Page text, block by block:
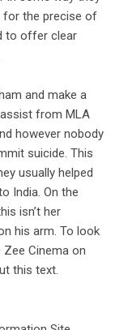
for the precise of
to offer clear
and make a
from MLA
however nobody
suicide. This
usually helped
India. On the
isn’t her
his arm. To look
Cinema on
this text.